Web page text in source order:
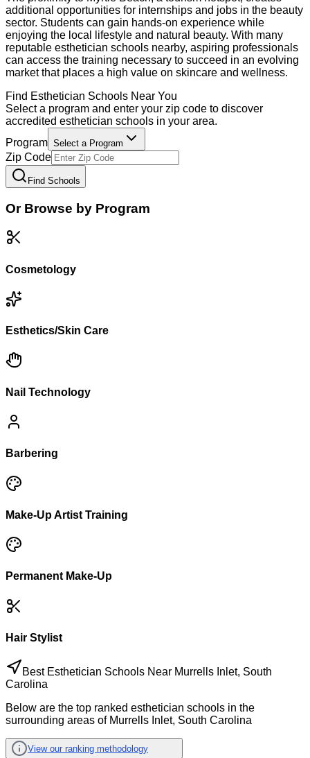
additional opportunities for internships and jobs in the beauty
sector. Students can gain hands-on experience while
enjoying the local lifestyle and natural beauty. With many
reputable esthetician schools nearby, aspiring professionals
can access the training necessary to succeed in an evolving
market that places a high value on skincare and wellness.
Find Esthetician Schools Near You
Select a program and enter your zip code to discover
accredited esthetician schools in your area.
Program Select a Program
Zip Code
Find Schools
Or Browse by Program
Cosmetology
Esthetics/Skin Care
Nail Technology
Barbering
Make-Up Artist Training
Permanent Make-Up
Hair Stylist
Best Esthetician Schools Near Murrells Inlet, South
Carolina
Below are the top ranked esthetician schools in the
surrounding areas of Murrells Inlet, South Carolina
View our ranking methodology